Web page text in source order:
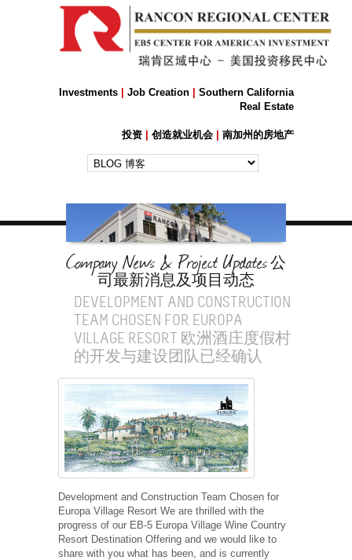
Investments | Job Creation | Southern California
Real Estate
投资 | 创造就业机会 | 南加州的房地产
Company News & Project Updates公
司最新消息及项目动态
DEVELOPMENT AND CONSTRUCTION
TEAM CHOSEN FOR EUROPA
VILLAGE RESORT 欧洲酒庄度假村
的开发与建设团队已经确认
Development and Construction Team Chosen for
Europa Village Resort We are thrilled with the
progress of our EB-5 Europa Village Wine Country
Resort Destination Offering and we would like to
share with you what has been, and is currently